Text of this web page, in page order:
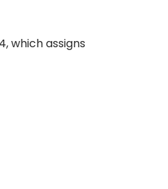
which assigns